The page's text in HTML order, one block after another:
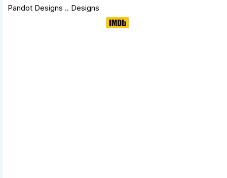
Pandot Designs .. Designs